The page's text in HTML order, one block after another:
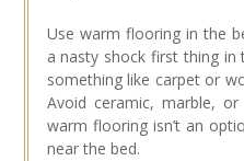
Use warm flooring in the
a nasty shock first thing
something like carpet or
Avoid ceramic, marble,
warm flooring isn’t an
near the bed.